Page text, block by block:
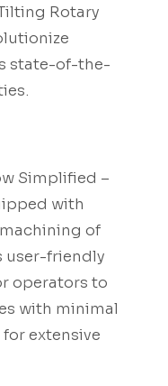
Rotary
state-of-the-
Simplified –
with
of
user-friendly
operators to
with minimal
extensive